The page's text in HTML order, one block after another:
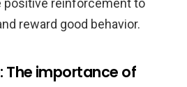
positive reinforcement to
reward good behavior.
The importance of